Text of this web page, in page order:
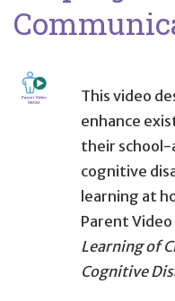
This video
enhance
their school-
cognitive
learning at
Parent Video
Learning of
Cognitive